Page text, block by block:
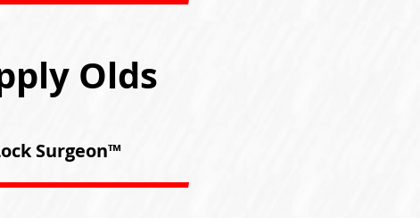
Olds
Surgeon™